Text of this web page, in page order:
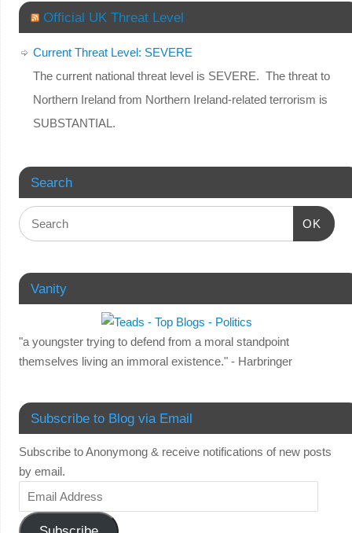
Official UK Threat Level
Current Threat Level: SEVERE
The current national threat level is SEVERE. The threat to
Northern Ireland from Northern Ireland-related terrorism is
SUBSTANTIAL.
Search
OK
Vanity
"a youngster trying to defend from a moral standpoint
themselves living an immoral existence." - Harbringer
Subscribe to Blog via Email
Subscribe to Anonymong & receive notifications of new posts
by email.